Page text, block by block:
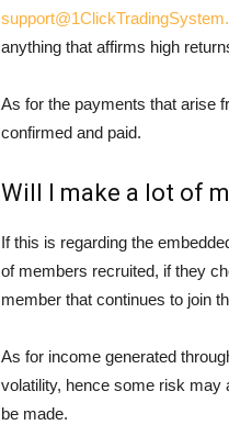
anything that affirms high
As for the payments that arise
confirmed and paid.
Will I make a lot of
If this is regarding the
of members recruited, if they
member that continues to join
As for income generated
volatility, hence some risk may
be made.